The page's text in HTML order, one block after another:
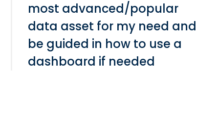
most advanced/popular
data asset for my need and
be guided in how to use a
dashboard if needed